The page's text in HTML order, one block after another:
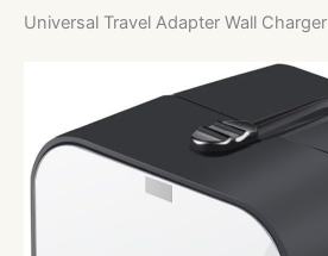
Universal Travel Adapter Wall Charger